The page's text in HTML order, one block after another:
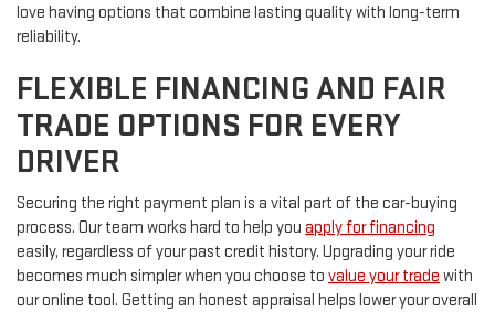
love having options that combine lasting quality with long-term
reliability.
FLEXIBLE FINANCING AND FAIR
TRADE OPTIONS FOR EVERY
DRIVER
Securing the right payment plan is a vital part of the car-buying
process. Our team works hard to help you apply for financing
easily, regardless of your past credit history. Upgrading your ride
becomes much simpler when you choose to value your trade with
our online tool. Getting an honest appraisal helps lower your overall